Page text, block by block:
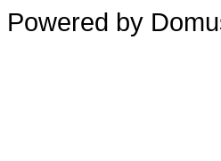
Powered by